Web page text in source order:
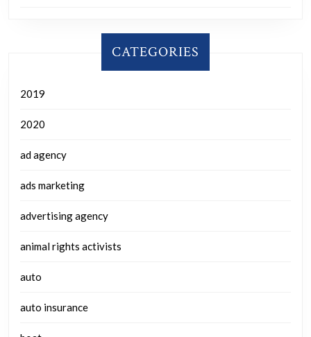
CATEGORIES
2019
2020
ad agency
ads marketing
advertising agency
animal rights activists
auto
auto insurance